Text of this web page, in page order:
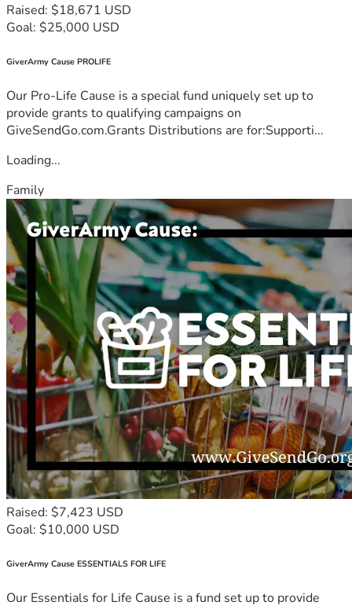
Raised: $18,671 USD
Goal: $25,000 USD
GiverArmy Cause PROLIFE
Our Pro-Life Cause is a special fund uniquely set up to
provide grants to qualifying campaigns on
GiveSendGo.com.Grants Distributions are for:Supporti...
Loading...
Family
Raised: $7,423 USD
Goal: $10,000 USD
GiverArmy Cause ESSENTIALS FOR LIFE
Our Essentials for Life Cause is a fund set up to provide